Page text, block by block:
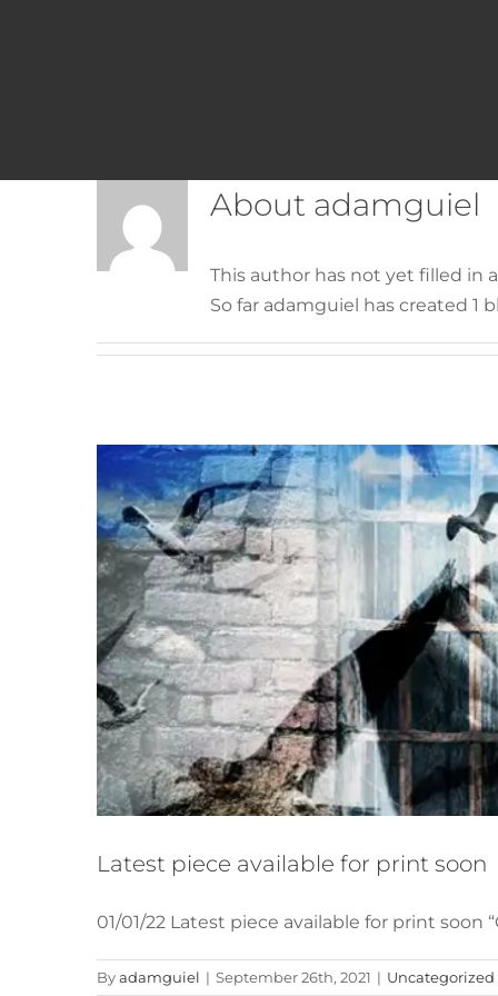
About adamguiel
This author has not yet filled in
So far adamguiel has created 1
Latest
Latest piece available for print soon
01/01/22 Latest piece available for print soon
Byadamguiel | September 26th, 2021 | Uncategorized